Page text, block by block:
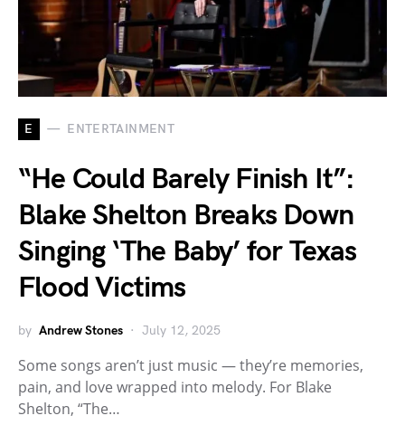
E ENTERTAINMENT
“He Could Barely Finish It”:
Blake Shelton Breaks Down
Singing ‘The Baby’ for Texas
Flood Victims
by Andrew Stones July 12, 2025
Some songs aren’t just music — they’re memories,
pain, and love wrapped into melody. For Blake
Shelton, “The…